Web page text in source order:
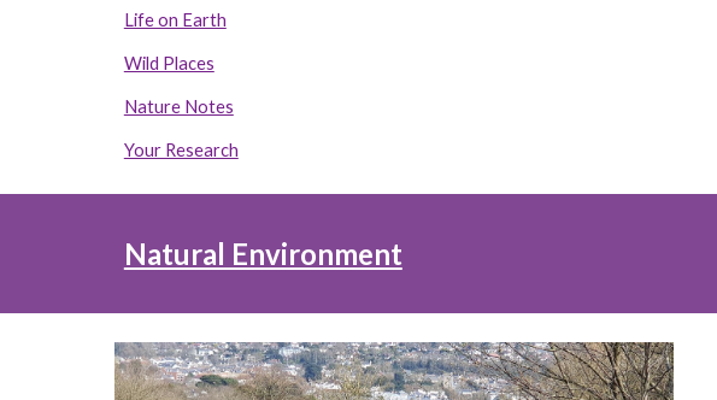
Life on Earth
Wild Places
Nature Notes
Your Research
Natural Environment